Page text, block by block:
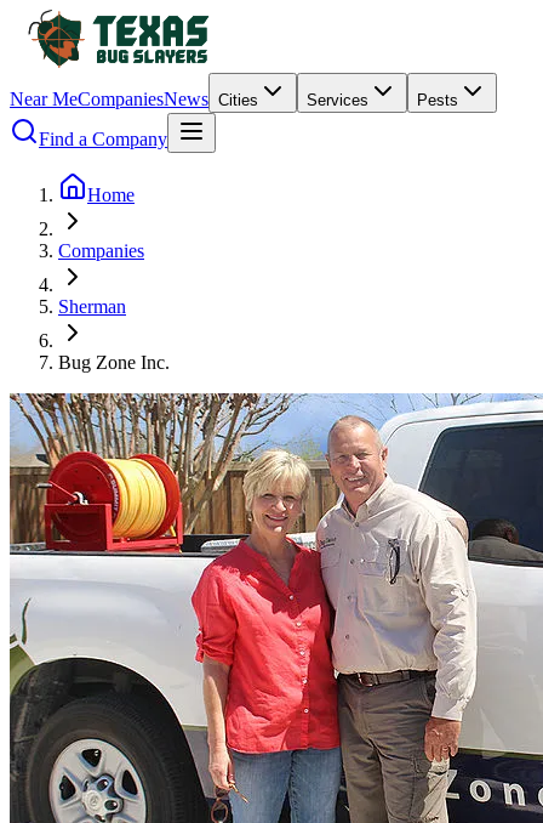
Near MeCompaniesNews Cities Services Pests
Find a Company
Home
Companies
Sherman
Bug Zone Inc.